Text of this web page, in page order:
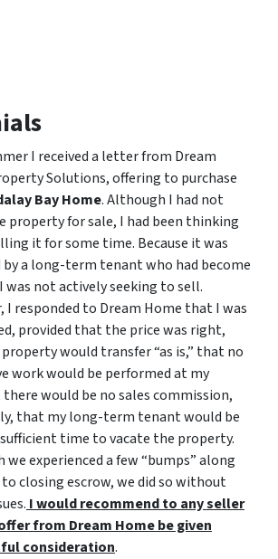
I received a letter from Dream
Solutions, offering to purchase
Bay Home. Although I had not
property for sale, I had been thinking
it for some time. Because it was
by a long-term tenant who had become
was not actively seeking to sell.
I responded to Dream Home that I was
provided that the price was right,
would transfer “as is,” that no
work would be performed at my
there would be no sales commission,
that my long-term tenant would be
time to vacate the property.
experienced a few “bumps” along
closing escrow, we did so without
I would recommend to any seller
from Dream Home be given
consideration.